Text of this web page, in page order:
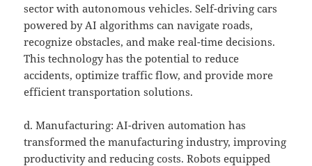
sector with autonomous vehicles. Self-driving cars
powered by AI algorithms can navigate roads,
recognize obstacles, and make real-time decisions.
This technology has the potential to reduce
accidents, optimize traffic flow, and provide more
efficient transportation solutions.
d. Manufacturing: AI-driven automation has
transformed the manufacturing industry, improving
productivity and reducing costs. Robots equipped